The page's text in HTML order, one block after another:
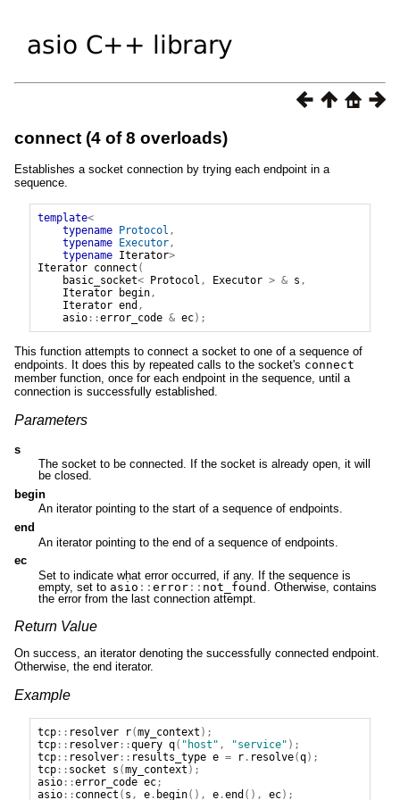
connect (4 of 8 overloads)
Establishes a socket connection by trying each endpoint in a
sequence.
template<
typename
Protocol ,
typename
Executor,
typename Iterator>
Iterator connect (
basic_socket< Protocol , Executor > & s ,
Iterator
begin,
Iterator end ,
asio::error_code & ec);
This function attempts to connect a socket to one of a sequence of
endpoints. It does this by repeated calls to the socket's connect
member function, once for each endpoint in the sequence, until a
connection is successfully established.
Parameters
s
The socket to be connected. If the socket is already open, it will
be closed.
begin
An iterator pointing to the start of a sequence of endpoints.
end
An iterator pointing to the end of a sequence of endpoints.
ec
Set to indicate what error occurred, if any. If the sequence is
empty, set to asio :: error:: not_found . Otherwise, contains
the error from the last connection attempt.
Return Value
On success, an iterator denoting the successfully connected endpoint.
Otherwise, the end iterator.
Example
tcp:: resolver r(my_context );
tcp:: resolver::query q( "host" , "service" );
tcp:: resolver:: results_type e = r. resolve(q);
tcp:: socket s (my_context );
asio::error_code ec;
asio:: connect ( s , e. begin(), e.end (), ec);